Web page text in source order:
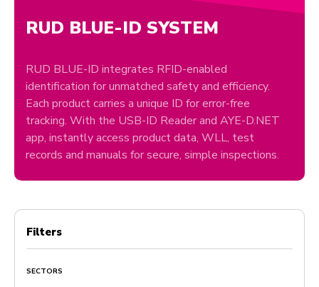
RUD BLUE-ID SYSTEM
RUD BLUE-ID integrates RFID-enabled
identification for unmatched safety and efficiency.
Each product carries a unique ID for error-free
tracking. With the USB-ID Reader and AYE-D.NET
app, instantly access product data, WLL, test
records and manuals for secure, simple inspections.
Filters
SECTORS